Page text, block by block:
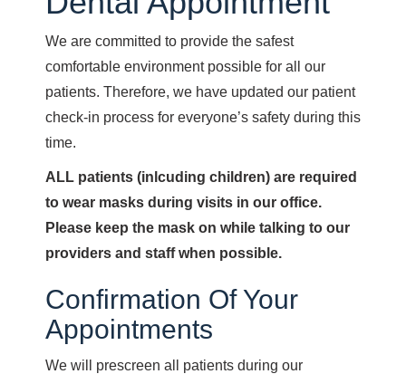
We are committed to provide the safest
comfortable environment possible for all our
patients. Therefore, we have updated our patient
check-in process for everyone’s safety during this
time.
ALL patients (inlcuding children) are required
to wear masks during visits in our office.
Please keep the mask on while talking to our
providers and staff when possible.
Confirmation Of Your
Appointments
We will prescreen all patients during our